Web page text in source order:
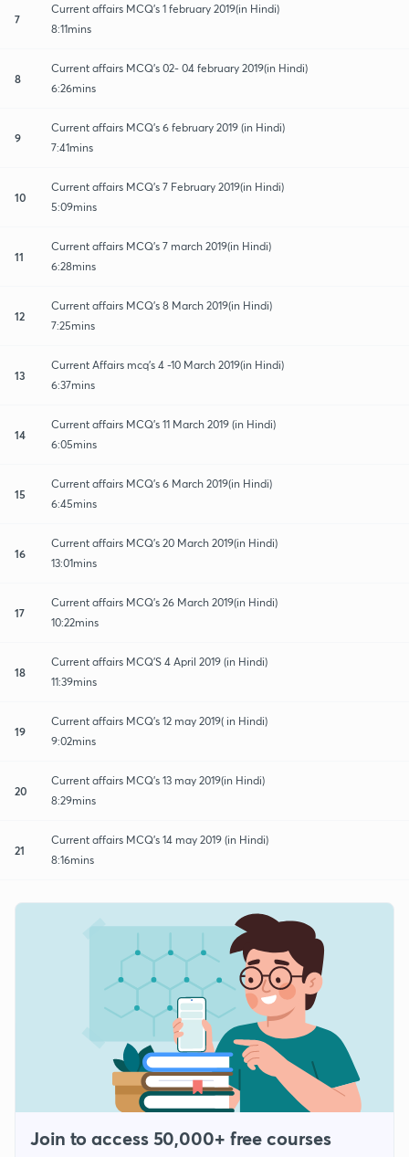
7
Current affairs MCQ's 1 february 2019(in Hindi)
8:11mins
8
Current affairs MCQ's 02- 04 february 2019(in Hindi)
6:26mins
9
Current affairs MCQ's 6 february 2019 (in Hindi)
7:41mins
10
Current affairs MCQ's 7 February 2019(in Hindi)
5:09mins
11
Current affairs MCQ's 7 march 2019(in Hindi)
6:28mins
12
Current affairs MCQ's 8 March 2019(in Hindi)
7:25mins
13
Current Affairs mcq's 4 -10 March 2019(in Hindi)
6:37mins
14
Current affairs MCQ's 11 March 2019 (in Hindi)
6:05mins
15
Current affairs MCQ's 6 March 2019(in Hindi)
6:45mins
16
Current affairs MCQ's 20 March 2019(in Hindi)
13:01mins
17
Current affairs MCQ's 26 March 2019(in Hindi)
10:22mins
18
Current affairs MCQ'S 4 April 2019 (in Hindi)
11:39mins
19
Current affairs MCQ's 12 may 2019( in Hindi)
9:02mins
20
Current affairs MCQ's 13 may 2019(in Hindi)
8:29mins
21
Current affairs MCQ's 14 may 2019 (in Hindi)
8:16mins
Join to access 50,000+ free courses